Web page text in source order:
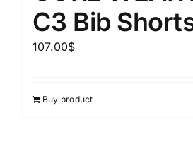
C3 Bib
107.00$
Buy product